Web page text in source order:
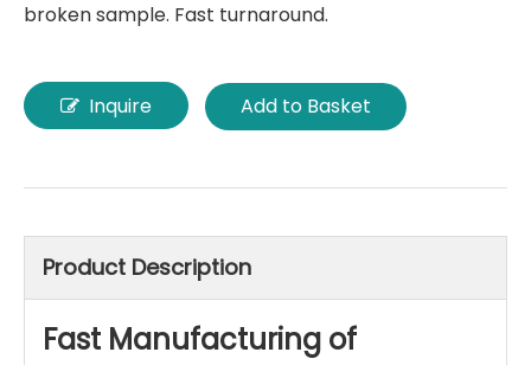
broken sample. Fast turnaround.
Inquire Add to Basket
Product Description
Fast Manufacturing of